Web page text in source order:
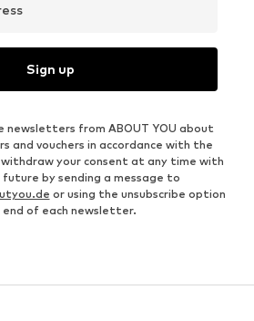
Sign up
newsletters from ABOUT YOU about
and vouchers in accordance with the
withdraw your consent at any time with
by sending a message to
or using the unsubscribe option
of each newsletter.